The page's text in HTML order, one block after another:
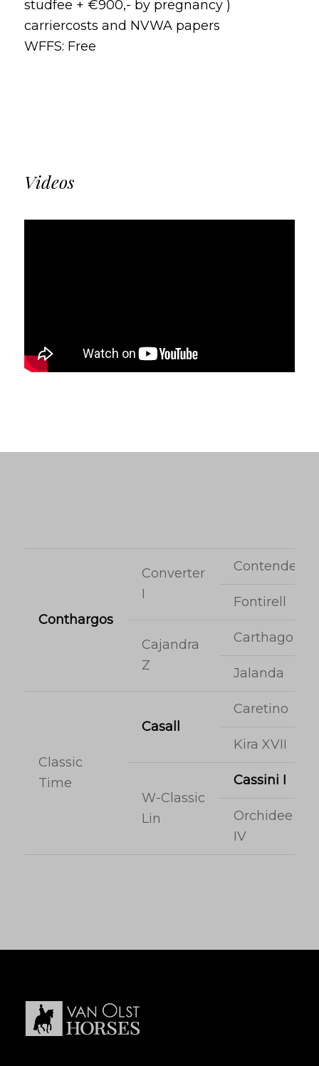
studfee + €900,- by pregnancy )
carriercosts and NVWA papers
WFFS: Free
Videos
Conthargos
Converter
I
Contender
Fontirell
Cajandra
Z
Carthago
Jalanda
Classic
Time
Casall
Caretino
Kira XVII
W-Classic
Lin
Cassini I
Orchidee
IV